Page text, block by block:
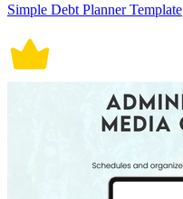
Simple Debt Planner Template